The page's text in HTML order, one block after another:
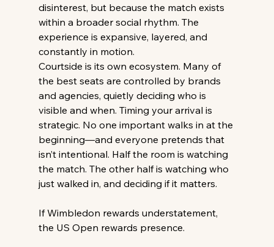
disinterest, but because the match exists
within a broader social rhythm. The
experience is expansive, layered, and
constantly in motion.
Courtside is its own ecosystem. Many of
the best seats are controlled by brands
and agencies, quietly deciding who is
visible and when. Timing your arrival is
strategic. No one important walks in at the
beginning—and everyone pretends that
isn’t intentional. Half the room is watching
the match. The other half is watching who
just walked in, and deciding if it matters.
If Wimbledon rewards understatement,
the US Open rewards presence.